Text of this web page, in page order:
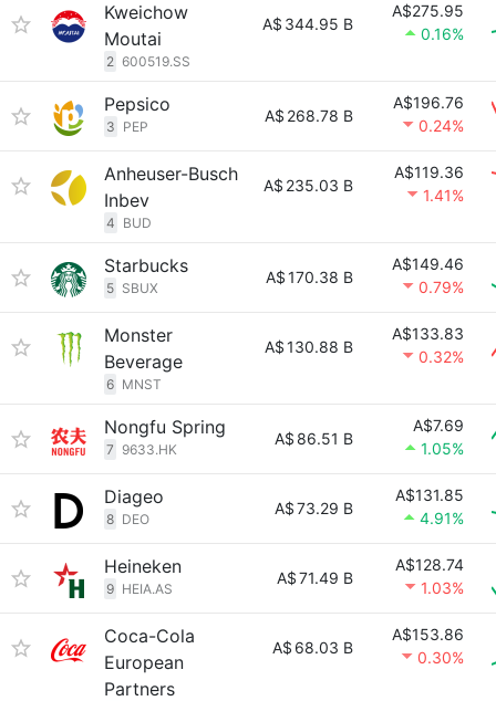
Kweichow
Moutai
2 600519.SS
A$ 344.95 B
A$275.95
0.16%
Pepsico
3 PEP
A$ 268.78 B
A$196.76
0.24%
Anheuser-Busch
Inbev
4 BUD
A$ 235.03 B
A$119.36
1.41%
Starbucks
5 SBUX
A$170.38 B
A$149.46
0.79%
Monster
Beverage
6 MNST
A$130.88 B
A$133.83
0.32%
Nongfu Spring
7 9633.HK
A$ 86.51 B
A$7.69
1.05%
Diageo
8 DEO
A$73.29 B
A$131.85
4.91%
Heineken
9 HEIA.AS
A$71.49 B
A$128.74
1.03%
Coca-Cola
European
Partners
A$ 68.03 B
A$153.86
0.30%